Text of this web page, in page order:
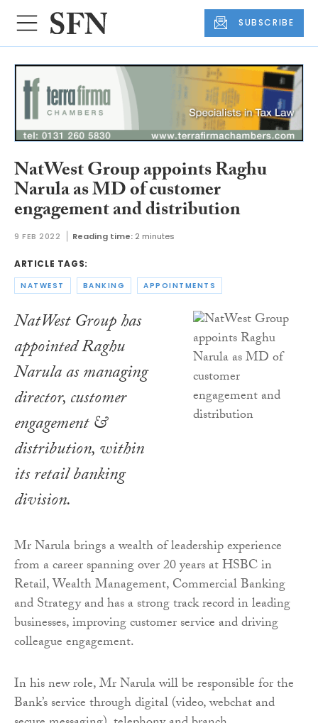
SUBSCRIBE
NatWest Group appoints Raghu
Narula as MD of customer
engagement and distribution
9 FEB 2022 Reading time: 2 minutes
ARTICLE TAGS:
NATWEST BANKING APPOINTMENTS
NatWest Group has
appointed Raghu
Narula as managing
director, customer
engagement &
distribution, within
its retail banking
division.
Mr Narula brings a wealth of leadership experience
from a career spanning over 20 years at HSBC in
Retail, Wealth Management, Commercial Banking
and Strategy and has a strong track record in leading
businesses, improving customer service and driving
colleague engagement.
In his new role, Mr Narula will be responsible for the
Bank’s service through digital (video, webchat and